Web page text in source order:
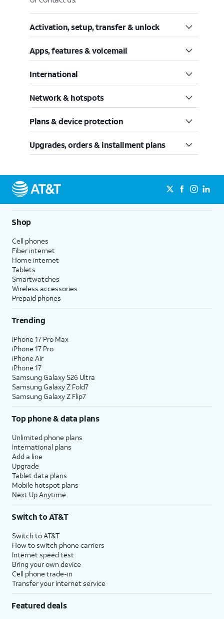
Activation, setup, transfer & unlock
Apps, features & voicemail
International
Network & hotspots
Plans & device protection
Upgrades, orders & installment plans
Shop
Cell phones
Fiber internet
Home internet
Tablets
Smartwatches
Wireless accessories
Prepaid phones
Trending
iPhone 17 Pro Max
iPhone 17 Pro
iPhone Air
iPhone 17
Samsung Galaxy S26 Ultra
Samsung Galaxy Z Fold7
Samsung Galaxy Z Flip7
Top phone & data plans
Unlimited phone plans
International plans
Add a line
Upgrade
Tablet data plans
Mobile hotspot plans
Next Up Anytime
Switch to AT&T
Switch to AT&T
How to switch phone carriers
Internet speed test
Bring your own device
Cell phone trade-in
Transfer your internet service
Featured deals